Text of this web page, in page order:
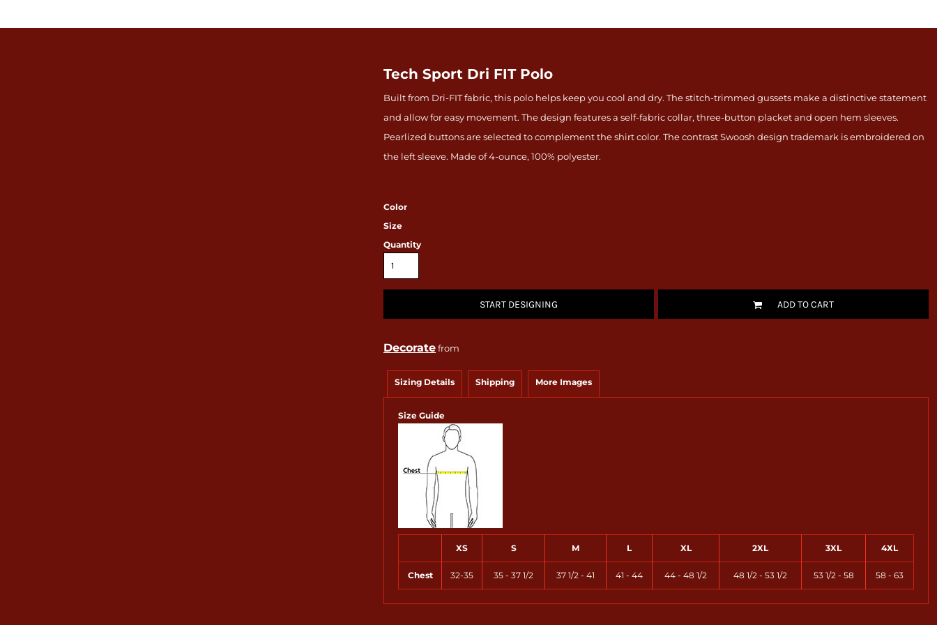
Tech Sport Dri FIT Polo
Built from Dri-FIT fabric, this polo helps keep you cool and dry. The stitch-trimmed gussets make a distinctive statement
and allow for easy movement. The design features a self-fabric collar, three-button placket and open hem sleeves.
Pearlized buttons are selected to complement the shirt color. The contrast Swoosh design trademark is embroidered on
the left sleeve. Made of 4-ounce, 100% polyester.
Color
Size
Quantity
START DESIGNING ADD TO CART
Decoratefrom
Sizing Details Shipping More Images
Size Guide
XS S M L XL 2XL 3XL 4XL
Chest 32-35 35 - 37 1/2 37 1/2 - 41 41 - 44 44 - 48 1/2 48 1/2 - 53 1/2 53 1/2 - 58 58 - 63